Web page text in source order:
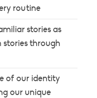
routine
stories as
stories through
of our identity
our unique